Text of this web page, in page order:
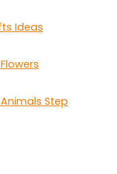
Ideas
Step